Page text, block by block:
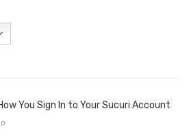
You Sign In to Your Sucuri Account